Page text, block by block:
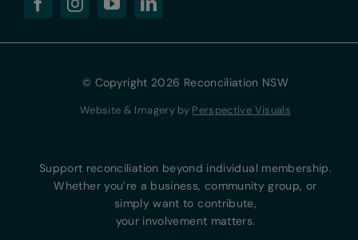
© Copyright 2026 Reconciliation NSW
Website & Imagery by Perspective Visuals
Support reconciliation beyond individual membership.
Whether you’re a business, community group, or
simply want to contribute,
your involvement matters.